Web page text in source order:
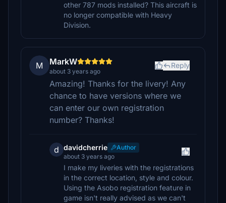
other 787 mods installed? This aircraft is
no longer compatible with Heavy
Division.
M MarkW
about 3 years ago
Reply
Amazing! Thanks for the livery! Any
chance to have versions where we
can enter our own registration
number? Thanks!
d davidcherrie
Author
about 3 years ago
I make my liveries with the registrations
in the correct location, style and colour.
Using the Asobo registration feature in
game isn't really advised as we can't